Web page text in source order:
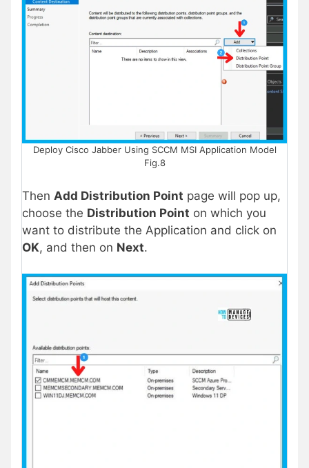
Deploy Cisco Jabber Using SCCM MSI Application Model
Fig.8
Then Add Distribution Point page will pop up,
choose the Distribution Point on which you
want to distribute the Application and click on
OK, and then on Next.